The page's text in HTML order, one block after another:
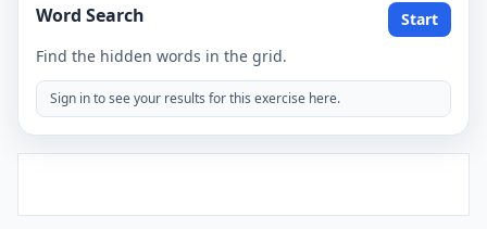
Word Search
Start
Find the hidden words in the grid.
Sign in to see your results for this exercise here.